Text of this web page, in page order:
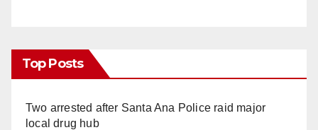
Top Posts
Two arrested after Santa Ana Police raid major
local drug hub